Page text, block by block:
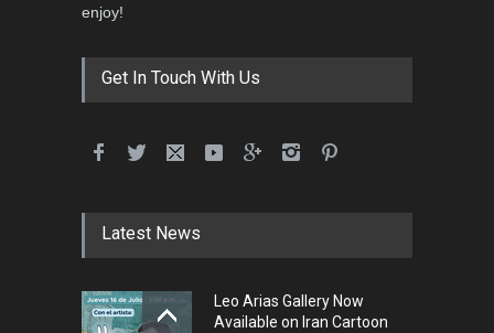
DEADLINE 3 months from now
International School Cartoon
5th International Festival of
Humor and Sati…
enjoy!
Get In Touch With Us
Latest News
Leo Arias Gallery Now
Available on Iran Cartoon